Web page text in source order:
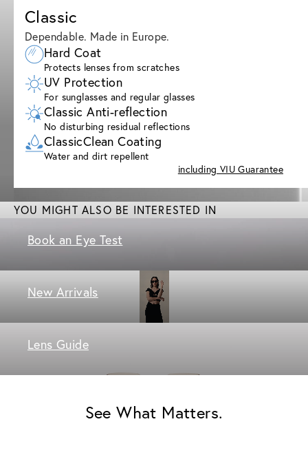
Classic
Dependable. Made in Europe.
Hard Coat
Protects lenses from scratches
UV Protection
For sunglasses and regular glasses
Classic Anti-reflection
No disturbing residual reflections
ClassicClean Coating
Water and dirt repellent
including VIU Guarantee
YOU MIGHT ALSO BE INTERESTED IN
Book an Eye Test
New Arrivals
Lens Guide
See What Matters.